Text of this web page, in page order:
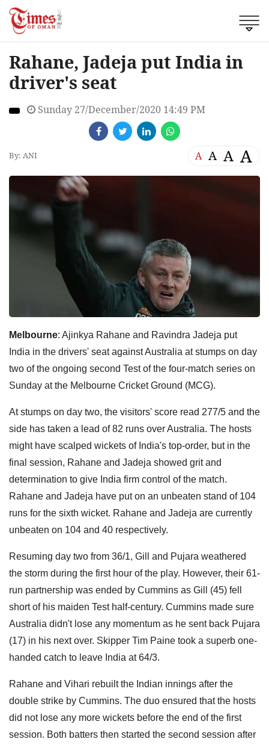
Rahane, Jadeja put India in
driver's seat
Sunday 27/December/2020 14:49 PM
By: ANI A A A A
Melbourne: Ajinkya Rahane and Ravindra Jadeja put
India in the drivers' seat against Australia at stumps on day
two of the ongoing second Test of the four-match series on
Sunday at the Melbourne Cricket Ground (MCG).
At stumps on day two, the visitors' score read 277/5 and the
side has taken a lead of 82 runs over Australia. The hosts
might have scalped wickets of India's top-order, but in the
final session, Rahane and Jadeja showed grit and
determination to give India firm control of the match.
Rahane and Jadeja have put on an unbeaten stand of 104
runs for the sixth wicket. Rahane and Jadeja are currently
unbeaten on 104 and 40 respectively.
Resuming day two from 36/1, Gill and Pujara weathered
the storm during the first hour of the play. However, their 61-
run partnership was ended by Cummins as Gill (45) fell
short of his maiden Test half-century. Cummins made sure
Australia didn't lose any momentum as he sent back Pujara
(17) in his next over. Skipper Tim Paine took a superb one-
handed catch to leave India at 64/3.
Rahane and Vihari rebuilt the Indian innings after the
double strike by Cummins. The duo ensured that the hosts
did not lose any more wickets before the end of the first
session. Both batters then started the second session after